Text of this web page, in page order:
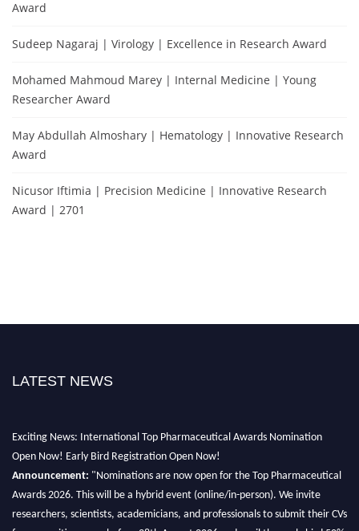
Award
Sudeep Nagaraj | Virology | Excellence in Research Award
Mohamed Mahmoud Marey | Internal Medicine | Young
Researcher Award
May Abdullah Almoshary | Hematology | Innovative Research
Award
Nicusor Iftimia | Precision Medicine | Innovative Research
Award | 2701
LATEST NEWS
Open Now! Early Bird Registration Open Now!
Announcement: "Nominations are now open for the Top Pharmaceutical
Awards 2026. This will be a hybrid event (online/in-person). We invite
researchers, scientists, academicians, and professionals to submit their CVs
for recognition on or before 28th August 2026 and avail the early bird 50%